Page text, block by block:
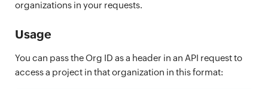
organizations in your requests.
Usage
You can pass the Org ID as a header in an API request to
access a project in that organization in this format: